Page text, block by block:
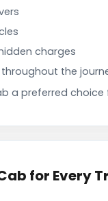
charges
the
a preferred
for Every